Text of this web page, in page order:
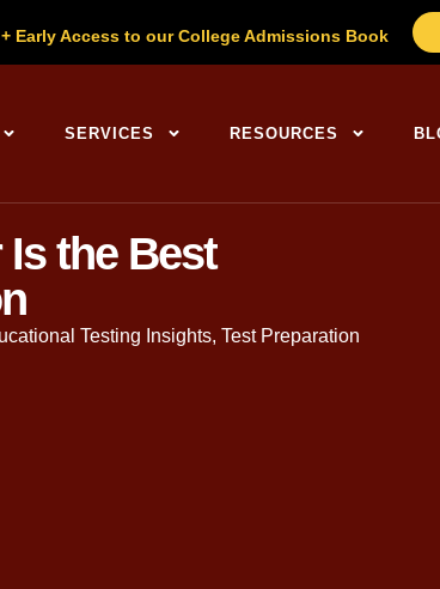
Early Access to our College Admissions Book
SERVICES RESOURCES
the Best
Testing Insights, Test Preparation